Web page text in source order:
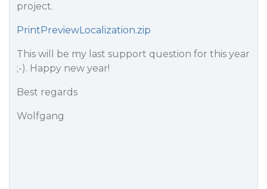
project.
PrintPreviewLocalization.zip
This will be my last support question for this year
;-). Happy new year!
Best regards
Wolfgang